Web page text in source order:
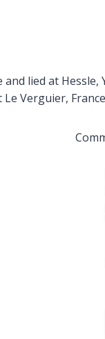
lied at
Verguier,